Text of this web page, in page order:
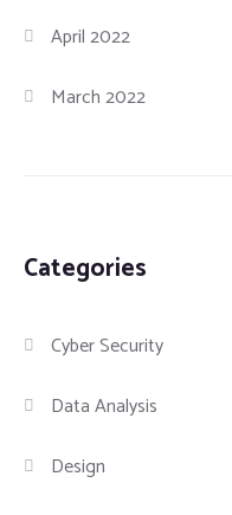
April 2022
March 2022
Categories
Cyber Security
Data Analysis
Design